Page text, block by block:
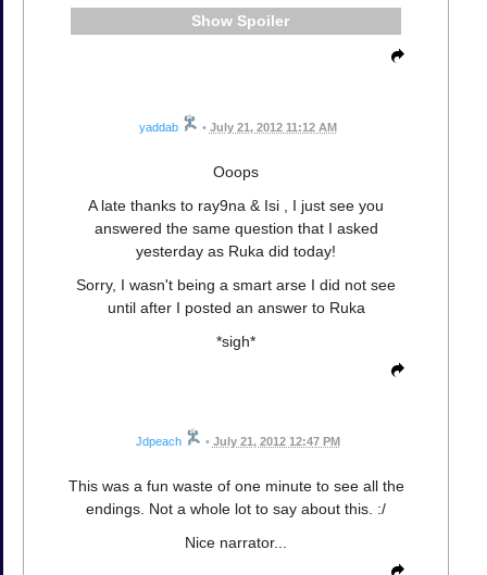
Spoiler
yaddab • July 21, 2012 11:12 AM
Ooops
A late thanks to ray9na & Isi , I just see you
answered the same question that I asked
yesterday as Ruka did today!
Sorry, I wasn't being a smart arse I did not see
until after I posted an answer to Ruka
*sigh*
Jdpeach • July 21, 2012 12:47 PM
This was a fun waste of one minute to see all the
endings. Not a whole lot to say about this. :/
Nice narrator...